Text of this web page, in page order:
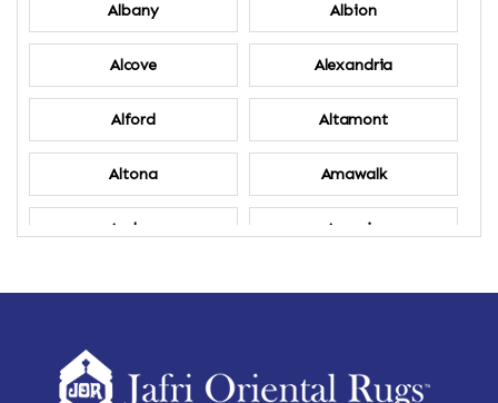
Albany Albion
Alcove Alexandria
Alford Altamont
Altona Amawalk
Amber Amenia
Amsterdam Ancram